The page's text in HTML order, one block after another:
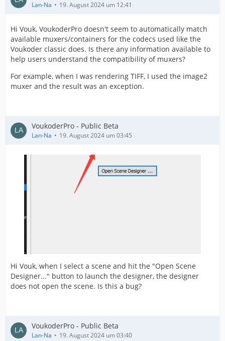
Lan-Na 19. August 2024 um 12:41
Hi Vouk, VoukoderPro doesn't seem to automatically match
available muxers/containers for the codecs used like the
Voukoder classic does. Is there any information available to
help users understand the compatibility of muxers?
For example, when I was rendering TIFF, I used the image2
muxer and the result was an exception.
VoukoderPro - Public Beta
Lan-Na 19. August 2024 um 03:45
Hi Vouk, when I select a scene and hit the "Open Scene
Designer..." button to launch the designer, the designer
does not open the scene. Is this a bug?
VoukoderPro - Public Beta
Lan-Na 19. August 2024 um 03:40